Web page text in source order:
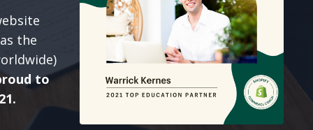
the
to